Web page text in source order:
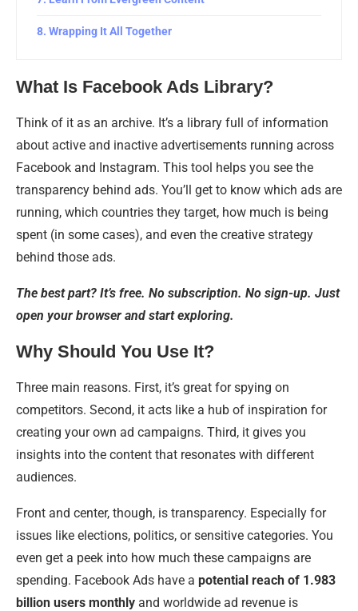
Wrapping It All Together
What Is Facebook Ads Library?
Think of it as an archive. It’s a library full of information
about active and inactive advertisements running across
Facebook and Instagram. This tool helps you see the
transparency behind ads. You’ll get to know which ads are
running, which countries they target, how much is being
spent (in some cases), and even the creative strategy
behind those ads.
The best part? It’s free. No subscription. No sign-up. Just
open your browser and start exploring.
Why Should You Use It?
Three main reasons. First, it’s great for spying on
competitors. Second, it acts like a hub of inspiration for
creating your own ad campaigns. Third, it gives you
insights into the content that resonates with different
audiences.
Front and center, though, is transparency. Especially for
issues like elections, politics, or sensitive categories. You
even get a peek into how much these campaigns are
spending. Facebook Ads have a potential reach of 1.983
billion users monthly and worldwide ad revenue is